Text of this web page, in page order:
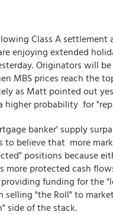
Class A settlement
enjoying extended
Originators will
MBS prices reach the
as Matt pointed out
higher probability for
banker' supply
to believe that more
positions because
protected cash
funding for the
selling "the Roll" to
side of the stack.